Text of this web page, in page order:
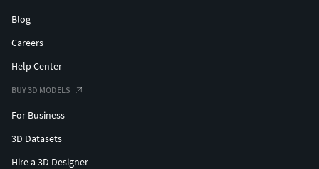
Blog
Careers
Help Center
BUY 3D MODELS
For Business
3D Datasets
Hire a 3D Designer